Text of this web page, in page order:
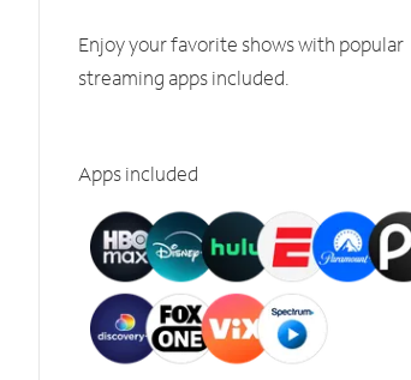
Enjoy your favorite shows with popular
streaming apps included.
Apps included